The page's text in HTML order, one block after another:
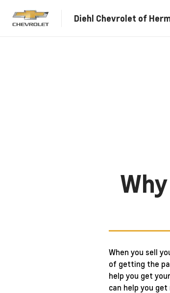
Diehl Chevrolet of
When you sell
of getting the
help you get
can help you